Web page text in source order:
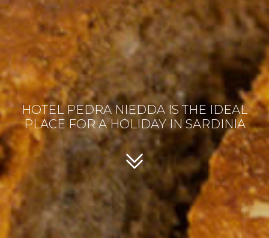
HOTEL PEDRA NIEDDA IS THE IDEAL
PLACE FOR A HOLIDAY IN SARDINIA